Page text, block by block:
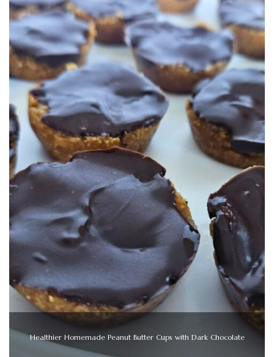
Healthier Homemade Peanut Butter Cups with Dark Chocolate